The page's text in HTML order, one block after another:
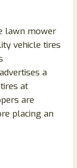
lawn mower
vehicle tires
a
at
are
placing an